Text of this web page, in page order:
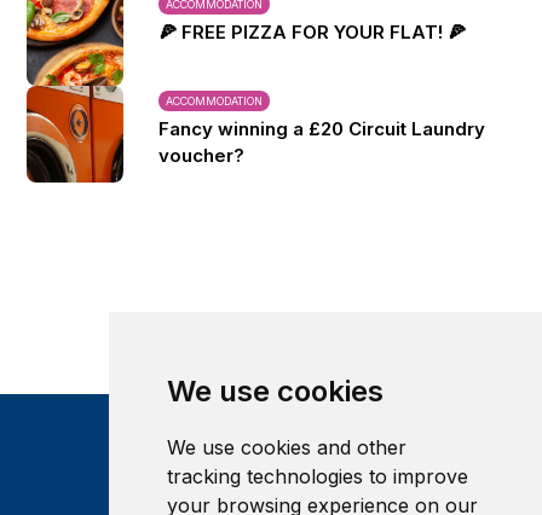
We use cookies
We use cookies and other
tracking technologies to improve
your browsing experience on our
ACCOMMODATION
🍕 FREE PIZZA FOR YOUR FLAT! 🍕
ACCOMMODATION
Fancy winning a £20 Circuit Laundry
voucher?